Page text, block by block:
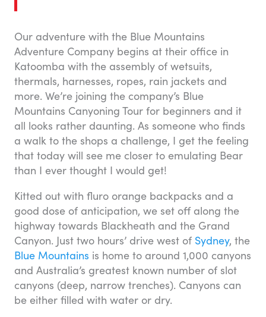
Our adventure with the Blue Mountains
Adventure Company begins at their office in
Katoomba with the assembly of wetsuits,
thermals, harnesses, ropes, rain jackets and
more. We’re joining the company’s Blue
Mountains Canyoning Tour for beginners and it
all looks rather daunting. As someone who finds
a walk to the shops a challenge, I get the feeling
that today will see me closer to emulating Bear
than I ever thought I would get!
Kitted out with fluro orange backpacks and a
good dose of anticipation, we set off along the
highway towards Blackheath and the Grand
Canyon. Just two hours’ drive west of Sydney, the
Blue Mountains is home to around 1,000 canyons
and Australia’s greatest known number of slot
canyons (deep, narrow trenches). Canyons can
be either filled with water or dry.